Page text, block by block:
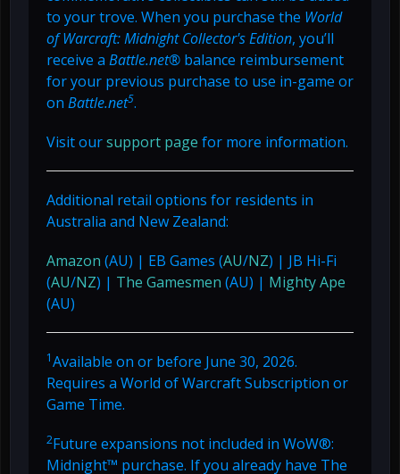
to your trove. When you purchase the World
of Warcraft: Midnight Collector's Edition, you’ll
receive a Battle.net® balance reimbursement
for your previous purchase to use in-game or
on Battle.net5.
Visit oursupport page for more information.
Additional retail options for residents in
Australia and New Zealand:
Amazon (AU) | EB Games (AU/NZ) | JB Hi-Fi
(AU/NZ) | The Gamesmen (AU) | Mighty Ape
(AU)
1Available on or before June 30, 2026.
Requires a World of Warcraft Subscription or
Game Time.
2Future expansions not included in WoW®:
Midnight™ purchase. If you already have The